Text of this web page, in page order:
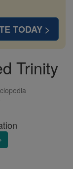
TODAY >
Trinity